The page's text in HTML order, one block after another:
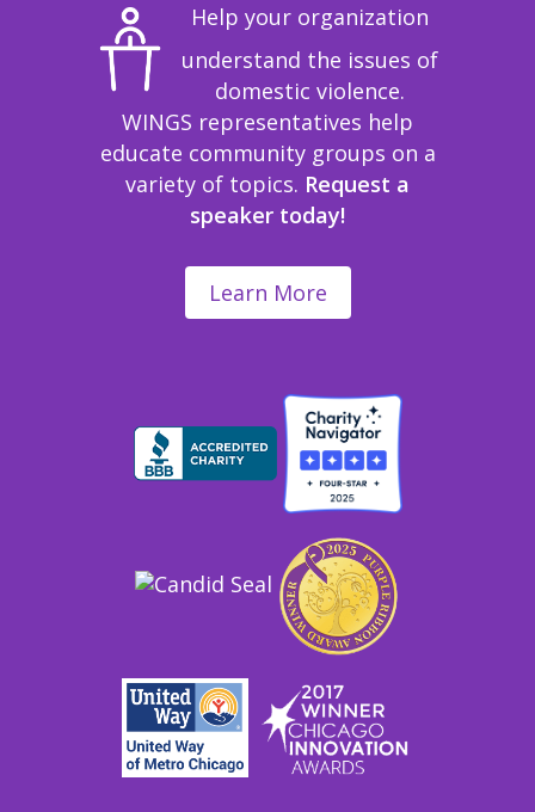
Help your organization
understand the issues of
domestic violence.
WINGS representatives help
educate community groups on a
variety of topics. Request a
speaker today!
Learn More